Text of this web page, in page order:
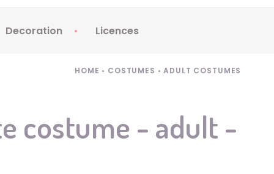
Decoration
Balloons
Licences
Petronix
HOME • COSTUMES • ADULT COSTUMES
costume - adult -